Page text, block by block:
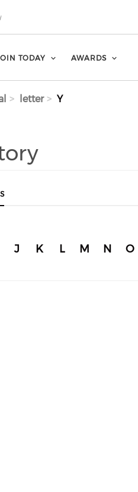
TODAY AWARDS
letter Y
J K L M N O